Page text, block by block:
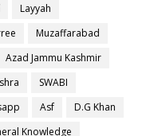
Layyah
Muzaffarabad
Azad Jammu Kashmir
SWABI
Asf
D.G Khan
Knowledge